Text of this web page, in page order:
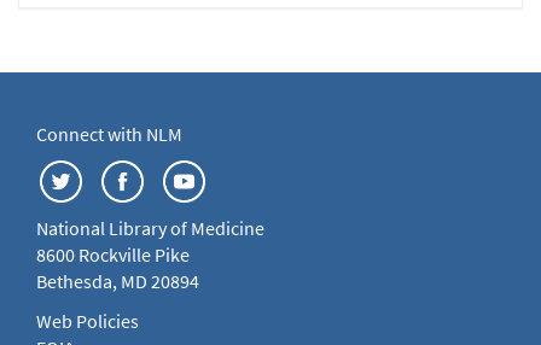
Connect with NLM
National Library of Medicine
8600 Rockville Pike
Bethesda, MD 20894
Web Policies